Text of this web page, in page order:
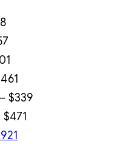
$339
21